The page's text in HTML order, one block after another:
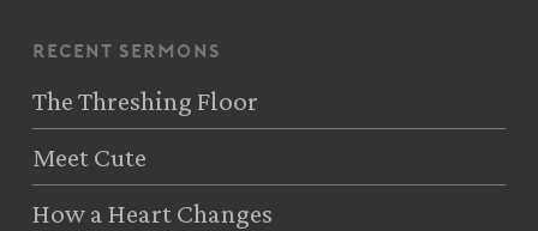
recent sermons
The Threshing Floor
Meet Cute
How a Heart Changes